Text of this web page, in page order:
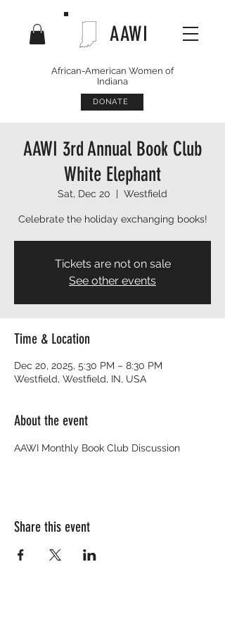
AAWI
DONATE
African-American Women of
Indiana
AAWI 3rd Annual Book Club
White Elephant
Sat, Dec 20
  |
Westfield
Celebrate the holiday exchanging books!
Tickets are not on sale
See other events
Time & Location
Dec 20, 2025, 5:30 PM – 8:30 PM
Westfield, Westfield, IN, USA
About the event
AAWI Monthly Book Club Discussion
Share this event